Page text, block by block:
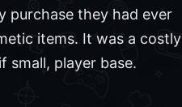
purchase they had ever
items. It was a costly
small, player base.